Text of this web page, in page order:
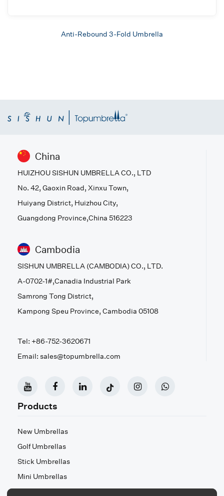
Anti-Rebound 3-Fold Umbrella
China
HUIZHOU SISHUN UMBRELLA CO., LTD
No. 42, Gaoxin Road, Xinxu Town,
Huiyang District, Huizhou City,
Guangdong Province,China 516223
Cambodia
SISHUN UMBRELLA (CAMBODIA) CO., LTD.
A-0702-1#,Canadia Industrial Park
Samrong Tong District,
Kampong Speu Province, Cambodia 05108
Tel: +86-752-3620671
Email: sales@topumbrella.com
Products
New Umbrellas
Golf Umbrellas
Stick Umbrellas
Mini Umbrellas
Stroller Umbrellas